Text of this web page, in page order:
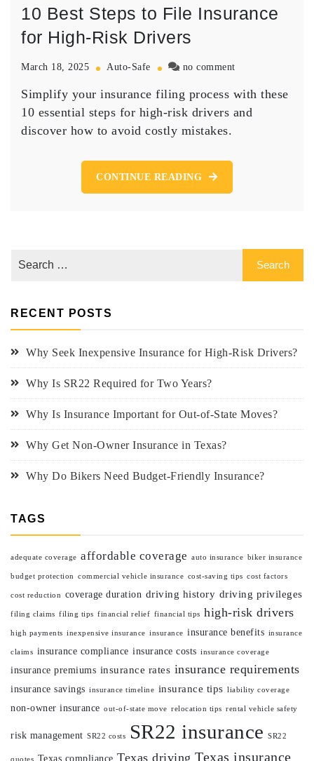
10 Best Steps to File Insurance
for High-Risk Drivers
March 18, 2025 Auto-Safe no commenton
Best
Steps
Simplify your insurance filing process with these
10 essential steps for high-risk drivers and
discover how to avoid costly mistakes.
CONTINUE READING
RECENT POSTS
Why Seek Inexpensive Insurance for High-Risk Drivers?
Why Is SR22 Required for Two Years?
Why Is Insurance Important for Out-of-State Moves?
Why Get Non-Owner Insurance in Texas?
Why Do Bikers Need Budget-Friendly Insurance?
TAGS
adequate coverage affordable coverage auto insurance biker insurance
budget protection commercial vehicle insurance cost-saving tips cost factors
cost reduction coverage duration driving history driving privileges
filing claims filing tips financial relief financial tips high-risk drivers
high payments inexpensive insurance insurance insurance benefits insurance
claims insurance compliance insurance costs insurance coverage
insurance premiums insurance rates insurance requirements
insurance savings insurance timeline insurance tips liability coverage
non-owner insurance out-of-state move relocation tips rental vehicle safety
risk management SR22 costs SR22 insurance SR22
quotes Texas compliance Texas driving Texas insurance